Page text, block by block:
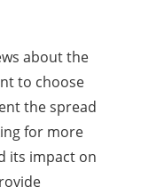
about the
to choose
the spread
for more
its impact on